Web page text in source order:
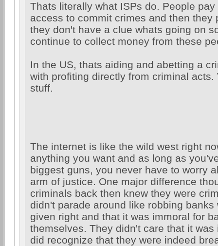
Thats literally what ISPs do. People pay
access to commit crimes and then they
they don't have a clue whats going on
continue to collect money from these
In the US, thats aiding and abetting a
with profiting directly from criminal acts.
stuff.
The internet is like the wild west right
anything you want and as long as
biggest guns, you never have to worry
arm of justice. One major difference
criminals back then knew they were
didn't parade around like robbing banks
given right and that it was immoral for
themselves. They didn't care that it was
did recognize that they were indeed